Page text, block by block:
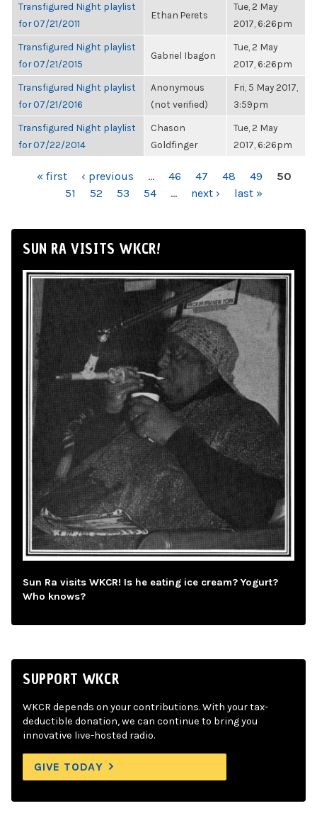
Transfigured Night playlist
for 07/21/2011
Ethan Perets
Tue, 2 May
2017, 6:26pm
Transfigured Night playlist
for 07/21/2015
Gabriel Ibagon
Tue, 2 May
2017, 6:26pm
Transfigured Night playlist
for 07/21/2016
Anonymous
(not verified)
Fri, 5 May 2017,
3:59pm
Transfigured Night playlist
for 07/22/2014
Chason
Goldfinger
Tue, 2 May
2017, 6:26pm
PAGES« first ‹ previous … 46 47 48 49
50
51
52 53 54 … next › last »
SUN RA VISITS WKCR!
Sun Ra visits WKCR! Is he eating ice cream? Yogurt?
Who knows?
SUPPORT WKCR
WKCR depends on your contributions. With your tax-
deductible donation, we can continue to bring you
innovative live-hosted radio.
GIVE TODAY